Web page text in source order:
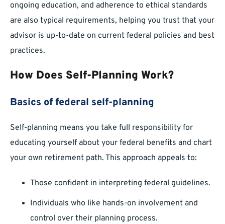
ongoing education, and adherence to ethical standards
are also typical requirements, helping you trust that your
advisor is up-to-date on current federal policies and best
practices.
How Does Self-Planning Work?
Basics of federal self-planning
Self-planning means you take full responsibility for
educating yourself about your federal benefits and chart
your own retirement path. This approach appeals to:
Those confident in interpreting federal guidelines.
Individuals who like hands-on involvement and
control over their planning process.